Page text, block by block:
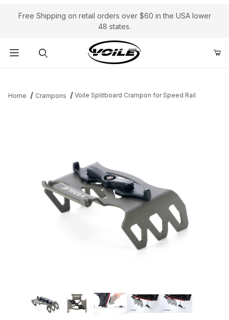
Free Shipping on retail orders over $60 in the USA lower
48 states.
Home Crampons Voile Splitboard Crampon for Speed Rail
Thumbnail Filmstrip of Voile Splitboard Crampon for Speed Rail